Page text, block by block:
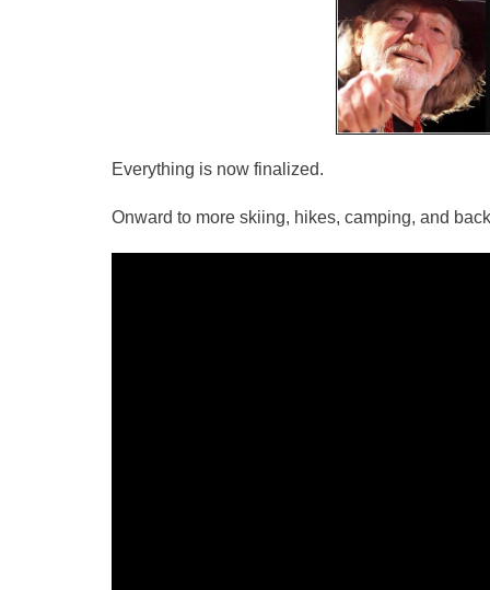
Everything is now finalized.
Onward to more skiing, hikes, camping, and